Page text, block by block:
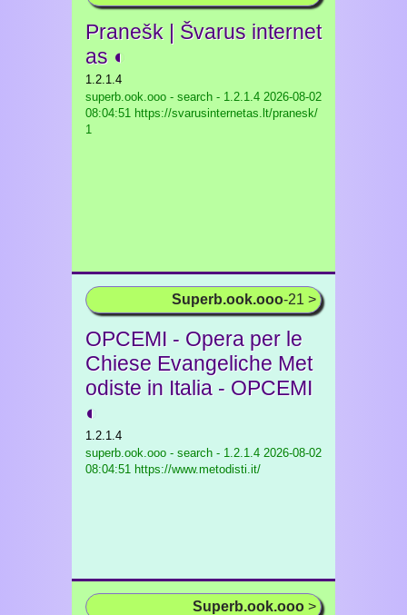
Pranešk | Švarus internet
as ◐
1.2.1.4
superb.ook.ooo - search - 1.2.1.4 2026-08-02
08:04:51 https://svarusinternetas.lt/pranesk/
1
Superb.ook.ooo-21 >
OPCEMI - Opera per le
Chiese Evangeliche Met
odiste in Italia - OPCEMI
◐
1.2.1.4
superb.ook.ooo - search - 1.2.1.4 2026-08-02
08:04:51 https://www.metodisti.it/
Superb.ook.ooo >